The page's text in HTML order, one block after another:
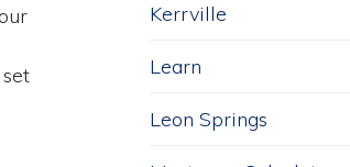
Kerrville
Learn
Leon Springs